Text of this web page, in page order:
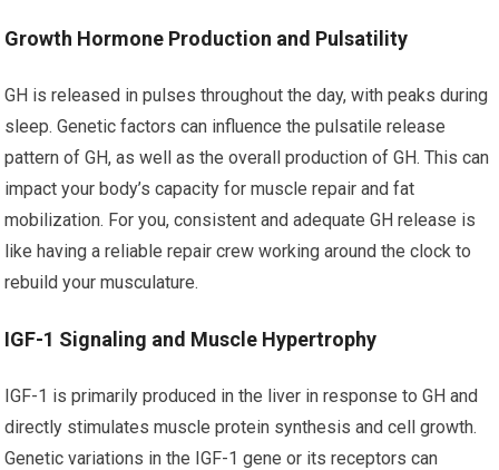
Growth Hormone Production and Pulsatility
GH is released in pulses throughout the day, with peaks during
sleep. Genetic factors can influence the pulsatile release
pattern of GH, as well as the overall production of GH. This can
impact your body’s capacity for muscle repair and fat
mobilization. For you, consistent and adequate GH release is
like having a reliable repair crew working around the clock to
rebuild your musculature.
IGF-1 Signaling and Muscle Hypertrophy
IGF-1 is primarily produced in the liver in response to GH and
directly stimulates muscle protein synthesis and cell growth.
Genetic variations in the IGF-1 gene or its receptors can